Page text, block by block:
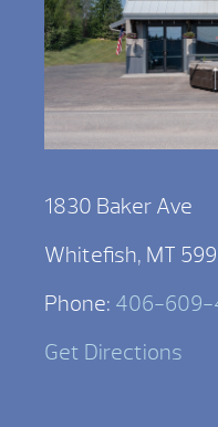
1830 Baker Ave
Whitefish, MT
Phone: 406-609-
Get Directions